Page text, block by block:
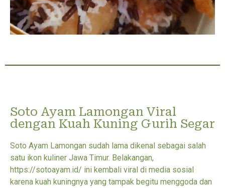
Soto Ayam Lamongan Viral
dengan Kuah Kuning Gurih Segar
Soto Ayam Lamongan sudah lama dikenal sebagai salah
satu ikon kuliner Jawa Timur. Belakangan,
https://sotoayam.id/ ini kembali viral di media sosial
karena kuah kuningnya yang tampak begitu menggoda dan